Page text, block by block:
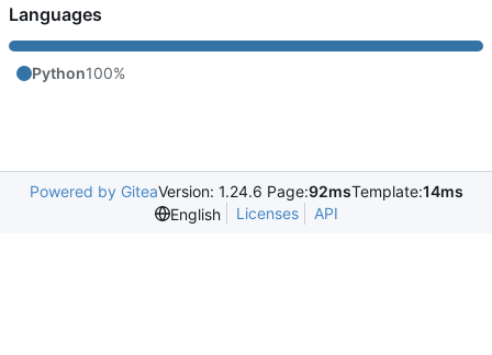
Languages
Python100%
Powered by GiteaVersion: 1.24.6 Page:92msTemplate:14ms
English
Licenses API